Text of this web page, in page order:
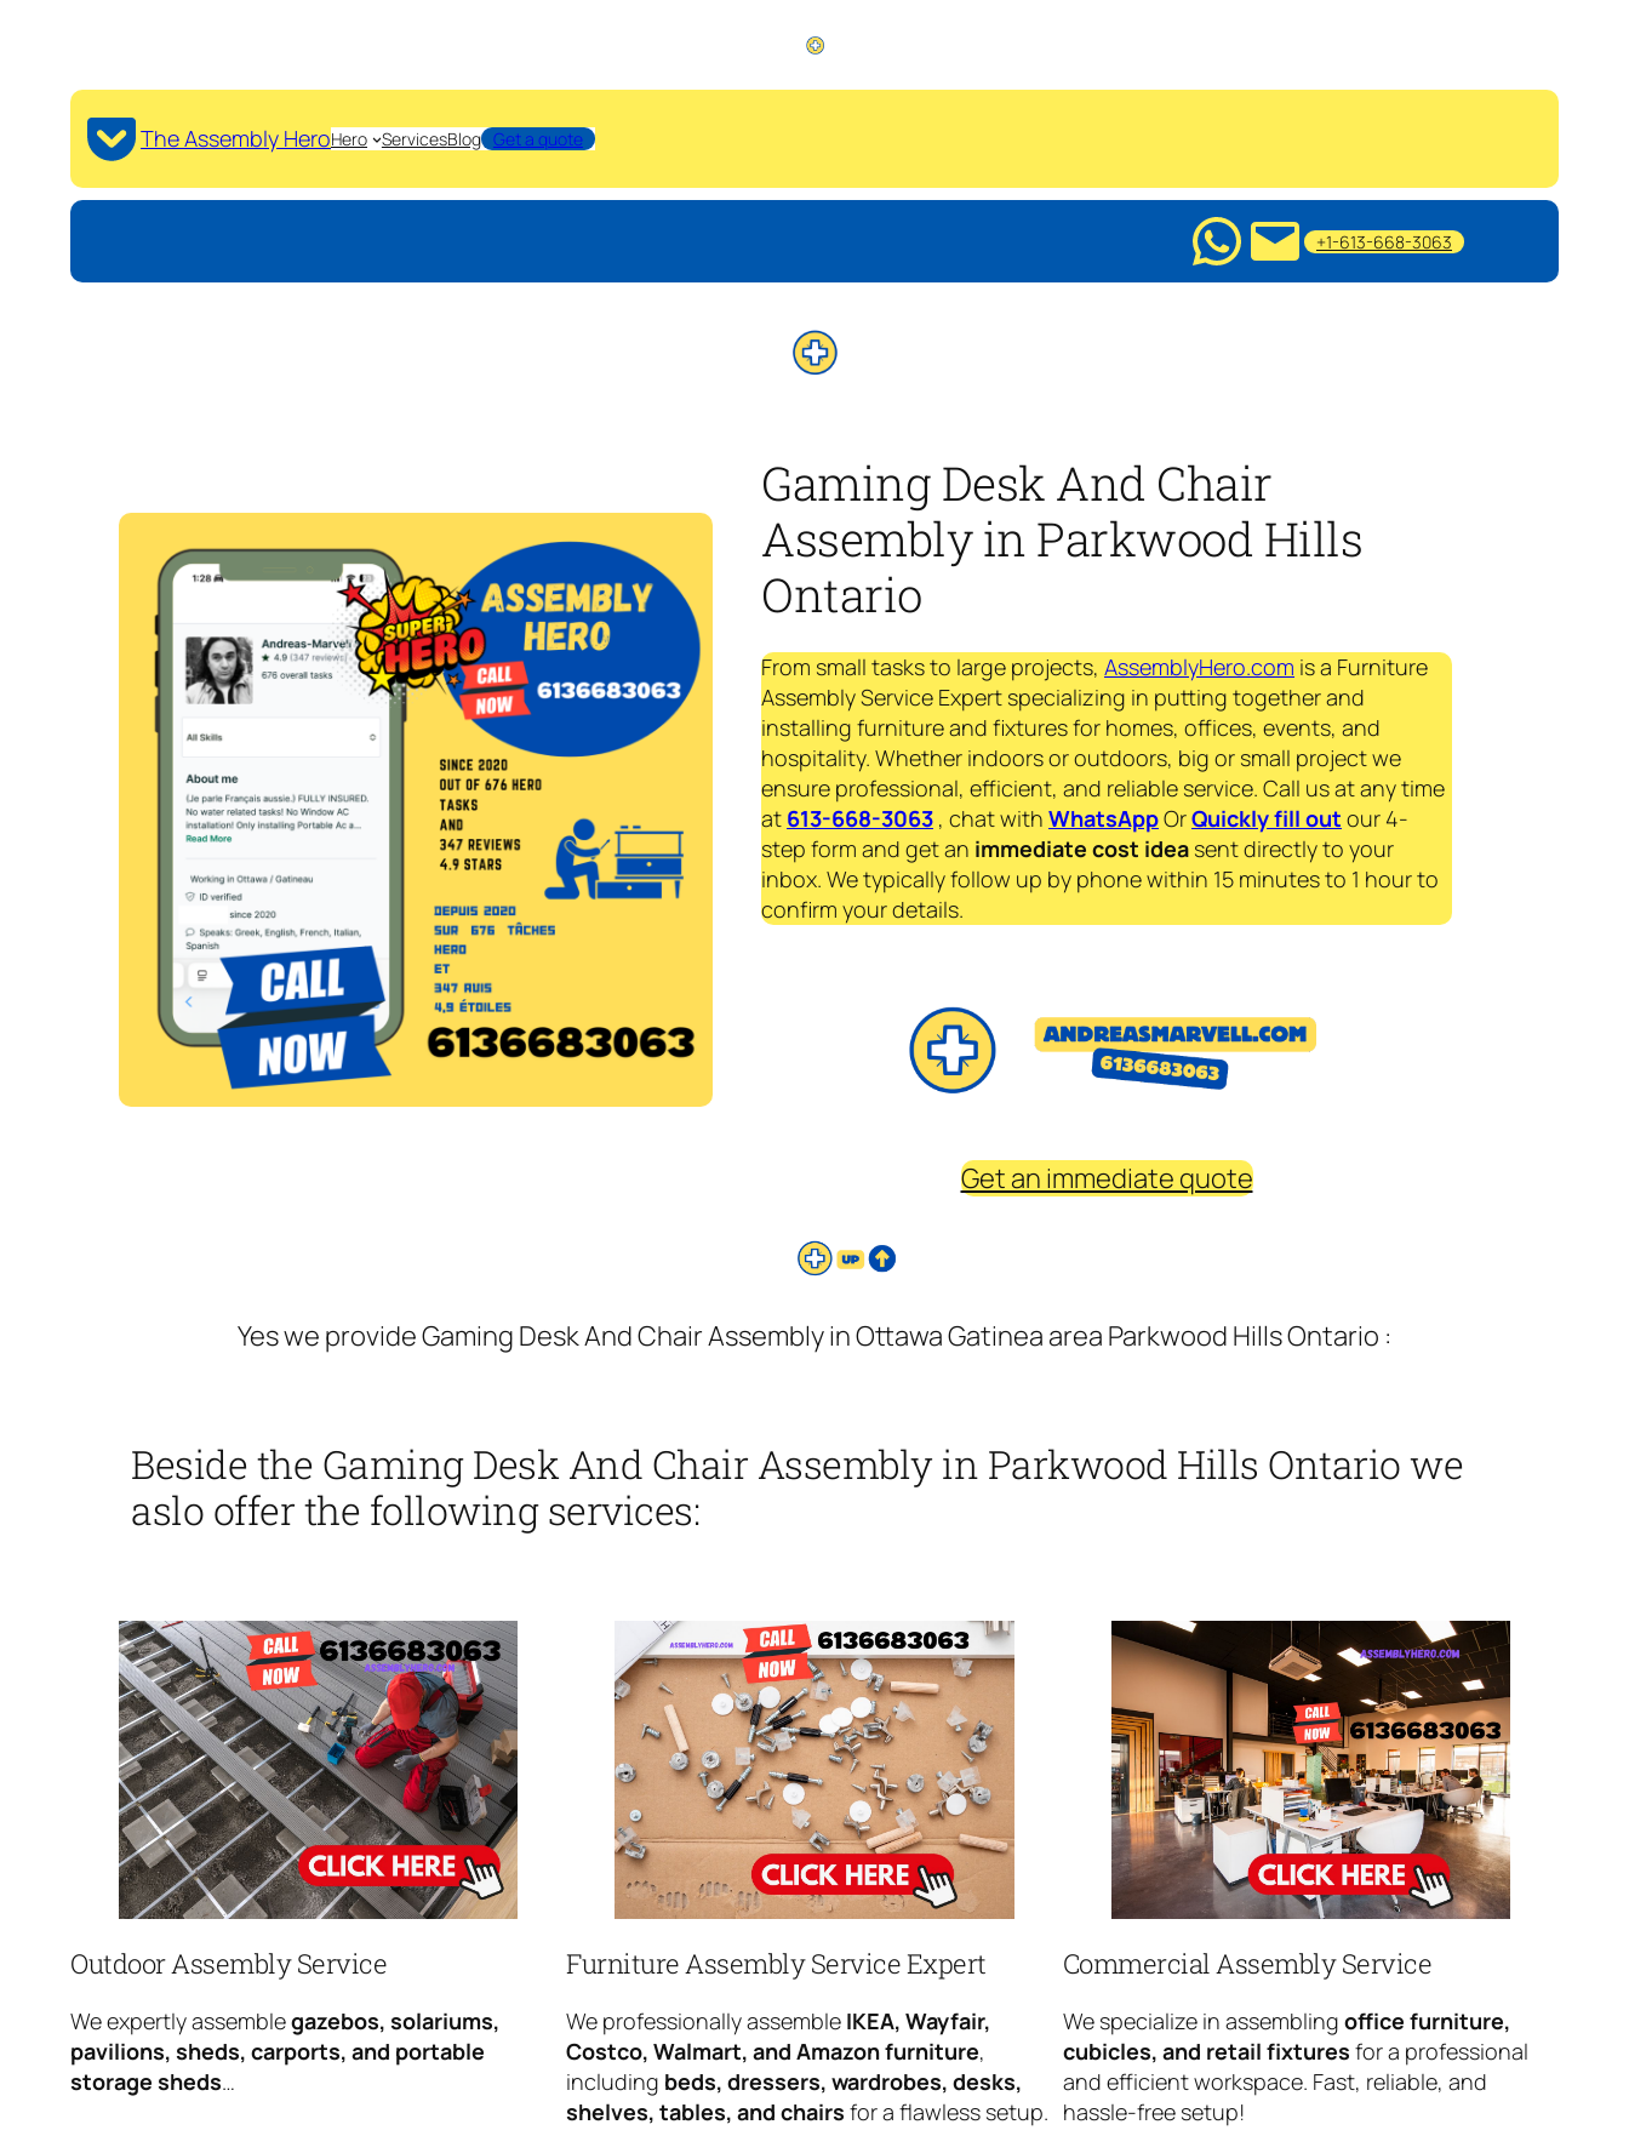
The Assembly HeroHero ServicesBlog Get a quote
+1-613-668-3063
Gaming Desk And Chair
Assembly in Parkwood Hills
Ontario
From small tasks to large projects, AssemblyHero.com is a Furniture
Assembly Service Expert specializing in putting together and
installing furniture and fixtures for homes, offices, events, and
hospitality. Whether indoors or outdoors, big or small project we
ensure professional, efficient, and reliable service. Call us at any time
at 613-668-3063 , chat with WhatsAppOrQuickly fill out our 4-
step form and get an immediate cost idea sent directly to your
inbox. We typically follow up by phone within 15 minutes to 1 hour to
confirm your details.
Get an immediate quote
Yes we provide Gaming Desk And Chair Assembly in Ottawa Gatinea area Parkwood Hills Ontario :
Beside the Gaming Desk And Chair Assembly in Parkwood Hills Ontario we
aslo offer the following services:
Outdoor Assembly Service
We expertly assemblegazebos, solariums,
pavilions, sheds, carports, and portable
storage sheds…
Furniture Assembly Service Expert
We professionally assemble IKEA, Wayfair,
Costco, Walmart, and Amazon furniture,
including beds, dressers, wardrobes, desks,
shelves, tables, and chairs for a flawless setup.
Commercial Assembly Service
We specialize in assembling office furniture,
cubicles, and retail fixtures for a professional
and efficient workspace. Fast, reliable, and
hassle-free setup!